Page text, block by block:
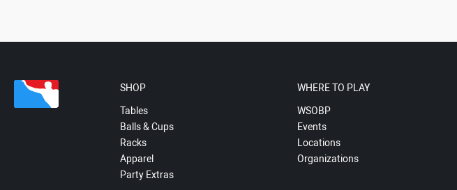
SHOP
Tables
Balls & Cups
Racks
Apparel
Party Extras
WHERE TO PLAY
WSOBP
Events
Locations
Organizations